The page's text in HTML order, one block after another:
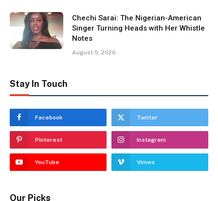
Chechi Sarai: The Nigerian-American
Singer Turning Heads with Her Whistle
Notes
August 5, 2026
Stay In Touch
Facebook Twitter
Pinterest Instagram
YouTube Vimeo
Our Picks